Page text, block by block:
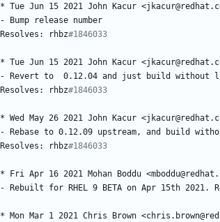
* Tue Jun 15 2021 John Kacur
-
Bump release number
Resolves:
rhbz#1846033
* Tue Jun 15 2021 John Kacur
-
Revert to 0.12.04 and just build without
Resolves:
rhbz#1846033
* Wed May 26 2021 John Kacur
-
Rebase to 0.12.09 upstream, and build
Resolves:
rhbz#1846033
* Fri Apr 16 2021 Mohan Boddu
-
Rebuilt for RHEL 9 BETA on Apr 15th 2021.
* Mon Mar 1 2021 Chris Brown